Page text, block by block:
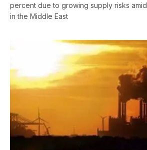
percent due to growing supply risks
in the Middle East